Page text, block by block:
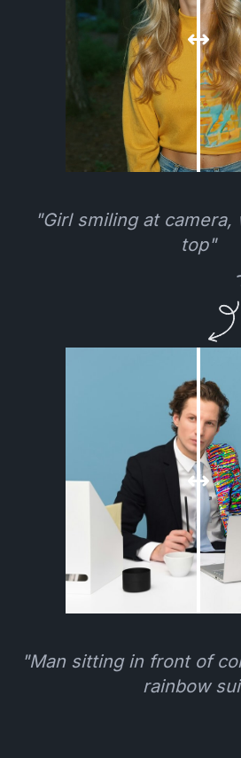
"Girl smiling at camera,
top"
"Man sitting in front of
rainbow